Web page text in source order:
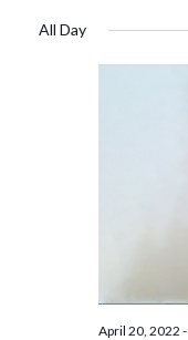
June
All Day
April 20, 2022 -